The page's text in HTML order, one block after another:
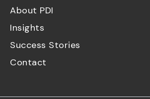
About PDI
Insights
Success Stories
Contact